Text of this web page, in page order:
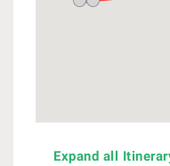
Expand all